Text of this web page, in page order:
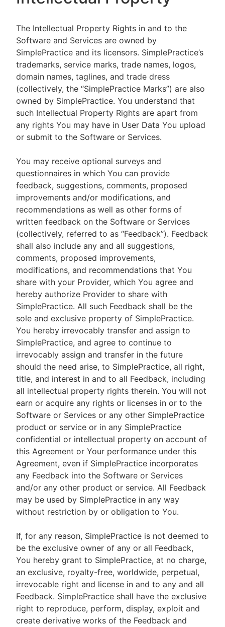
The Intellectual Property Rights in and to the
Software and Services are owned by
SimplePractice and its licensors. SimplePractice’s
trademarks, service marks, trade names, logos,
domain names, taglines, and trade dress
(collectively, the “SimplePractice Marks”) are also
owned by SimplePractice. You understand that
such Intellectual Property Rights are apart from
any rights You may have in User Data You upload
or submit to the Software or Services.
You may receive optional surveys and
questionnaires in which You can provide
feedback, suggestions, comments, proposed
improvements and/or modifications, and
recommendations as well as other forms of
written feedback on the Software or Services
(collectively, referred to as “Feedback”). Feedback
shall also include any and all suggestions,
comments, proposed improvements,
modifications, and recommendations that You
share with your Provider, which You agree and
hereby authorize Provider to share with
SimplePractice. All such Feedback shall be the
sole and exclusive property of SimplePractice.
You hereby irrevocably transfer and assign to
SimplePractice, and agree to continue to
irrevocably assign and transfer in the future
should the need arise, to SimplePractice, all right,
title, and interest in and to all Feedback, including
all intellectual property rights therein. You will not
earn or acquire any rights or licenses in or to the
Software or Services or any other SimplePractice
product or service or in any SimplePractice
confidential or intellectual property on account of
this Agreement or Your performance under this
Agreement, even if SimplePractice incorporates
any Feedback into the Software or Services
and/or any other product or service. All Feedback
may be used by SimplePractice in any way
without restriction by or obligation to You.
If, for any reason, SimplePractice is not deemed to
be the exclusive owner of any or all Feedback,
You hereby grant to SimplePractice, at no charge,
an exclusive, royalty-free, worldwide, perpetual,
irrevocable right and license in and to any and all
Feedback. SimplePractice shall have the exclusive
right to reproduce, perform, display, exploit and
create derivative works of the Feedback and